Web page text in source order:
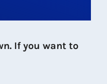
If you want to